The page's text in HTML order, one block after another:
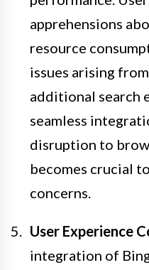
apprehensions
resource
issues arising
additional search
seamless
disruption to
becomes crucial
concerns.
User Experience
integration of